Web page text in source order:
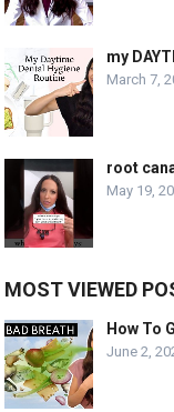
my
March 7,
root
May 19,
MOST VIEWED
How To
June 2,